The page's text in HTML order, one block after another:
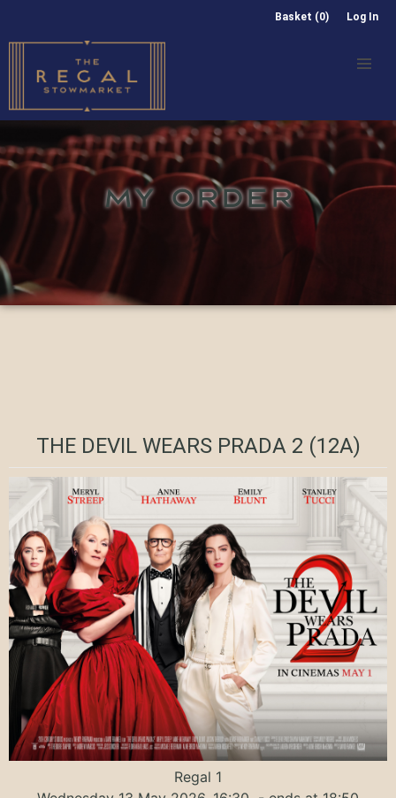
Basket (0) Log In
MY ORDER
THE DEVIL WEARS PRADA 2 (12A)
Regal 1